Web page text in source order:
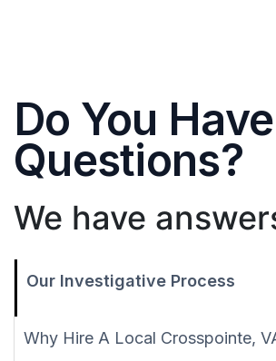
Do You
Questions?
We have
Our Investigative Process
Why Hire A Local Crosspointe,